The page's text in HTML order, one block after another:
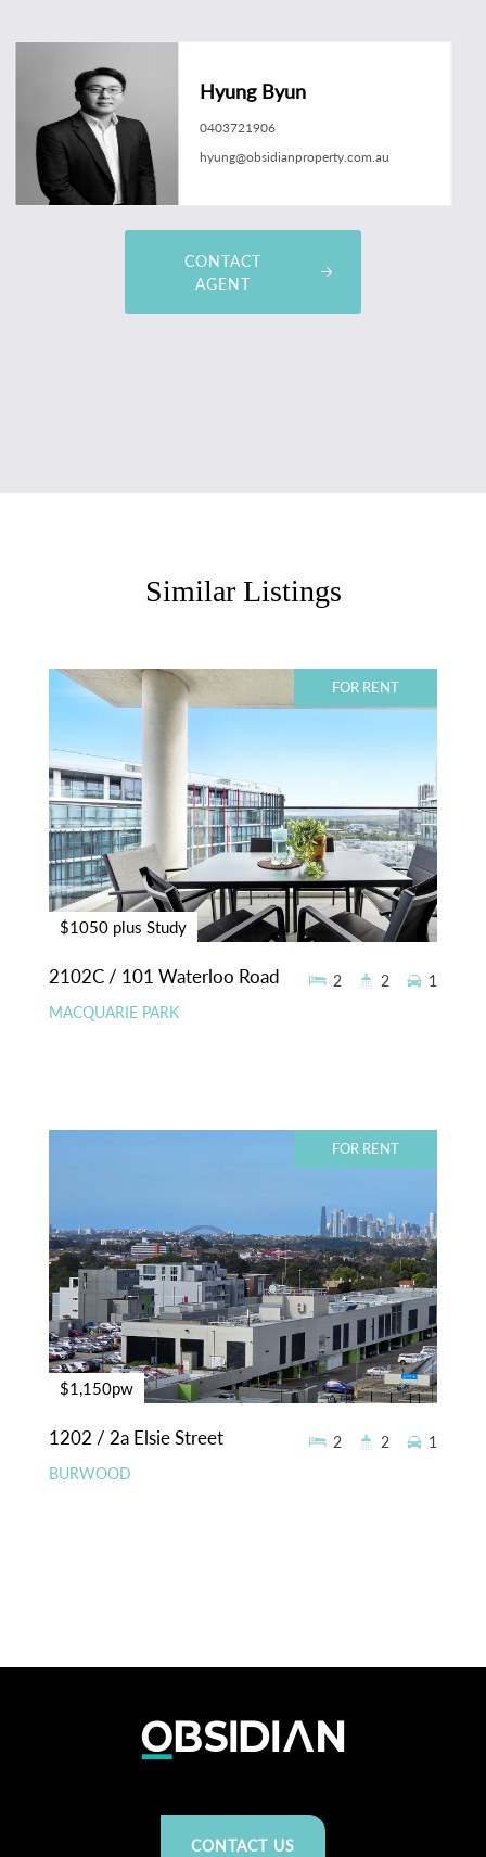
Hyung Byun
0403721906
hyung@obsidianproperty.com.au
CONTACT
AGENT
Similar Listings
FOR RENT
$1050 plus Study
2102C / 101 Waterloo Road
MACQUARIE PARK
2 2 1
FOR RENT
$1,150pw
1202 / 2a Elsie Street
BURWOOD
2 2 1
CONTACT US